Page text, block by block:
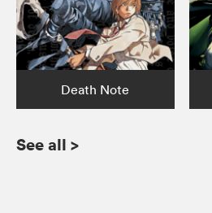
Death Note
See all >